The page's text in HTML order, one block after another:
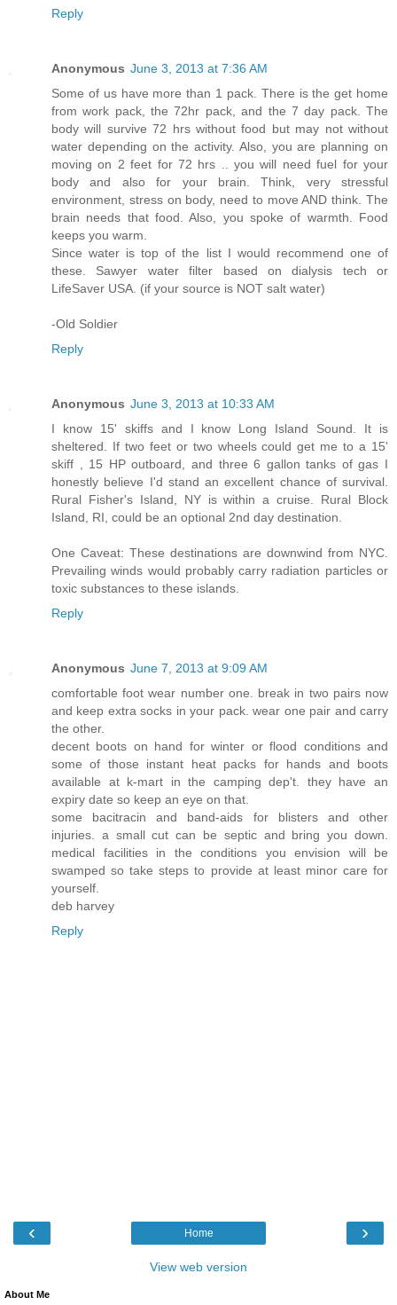
Reply
Anonymous June 3, 2013 at 7:36 AM
Some of us have more than 1 pack. There is the get home
from work pack, the 72hr pack, and the 7 day pack. The
body will survive 72 hrs without food but may not without
water depending on the activity. Also, you are planning on
moving on 2 feet for 72 hrs .. you will need fuel for your
body and also for your brain. Think, very stressful
environment, stress on body, need to move AND think. The
brain needs that food. Also, you spoke of warmth. Food
keeps you warm.
Since water is top of the list I would recommend one of
these. Sawyer water filter based on dialysis tech or
LifeSaver USA. (if your source is NOT salt water)
-Old Soldier
Reply
Anonymous June 3, 2013 at 10:33 AM
I know 15' skiffs and I know Long Island Sound. It is
sheltered. If two feet or two wheels could get me to a 15'
skiff , 15 HP outboard, and three 6 gallon tanks of gas I
honestly believe I'd stand an excellent chance of survival.
Rural Fisher's Island, NY is within a cruise. Rural Block
Island, RI, could be an optional 2nd day destination.
One Caveat: These destinations are downwind from NYC.
Prevailing winds would probably carry radiation particles or
toxic substances to these islands.
Reply
Anonymous June 7, 2013 at 9:09 AM
comfortable foot wear number one. break in two pairs now
and keep extra socks in your pack. wear one pair and carry
the other.
decent boots on hand for winter or flood conditions and
some of those instant heat packs for hands and boots
available at k-mart in the camping dep't. they have an
expiry date so keep an eye on that.
some bacitracin and band-aids for blisters and other
injuries. a small cut can be septic and bring you down.
medical facilities in the conditions you envision will be
swamped so take steps to provide at least minor care for
yourself.
deb harvey
Reply
‹ ›
Home
View web version
About Me